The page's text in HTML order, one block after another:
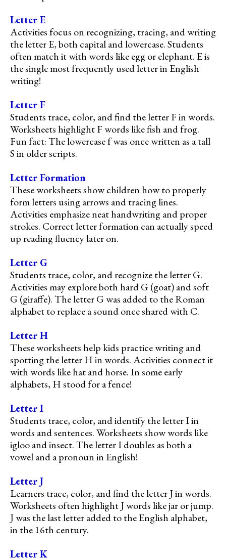
Letter E
Activities focus on recognizing, tracing, and writing
the letter E, both capital and lowercase. Students
often match it with words like egg or elephant. E is
the single most frequently used letter in English
writing!
Letter F
Students trace, color, and find the letter F in words.
Worksheets highlight F words like fish and frog.
Fun fact: The lowercase f was once written as a tall
S in older scripts.
Letter Formation
These worksheets show children how to properly
form letters using arrows and tracing lines.
Activities emphasize neat handwriting and proper
strokes. Correct letter formation can actually speed
up reading fluency later on.
Letter G
Students trace, color, and recognize the letter G.
Activities may explore both hard G (goat) and soft
G (giraffe). The letter G was added to the Roman
alphabet to replace a sound once shared with C.
Letter H
These worksheets help kids practice writing and
spotting the letter H in words. Activities connect it
with words like hat and horse. In some early
alphabets, H stood for a fence!
Letter I
Students trace, color, and identify the letter I in
words and sentences. Worksheets show words like
igloo and insect. The letter I doubles as both a
vowel and a pronoun in English!
Letter J
Learners trace, color, and find the letter J in words.
Worksheets often highlight J words like jar or jump.
J was the last letter added to the English alphabet,
in the 16th century.
Letter K